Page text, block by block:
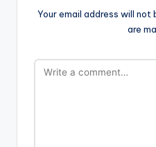
Your email address will not
are